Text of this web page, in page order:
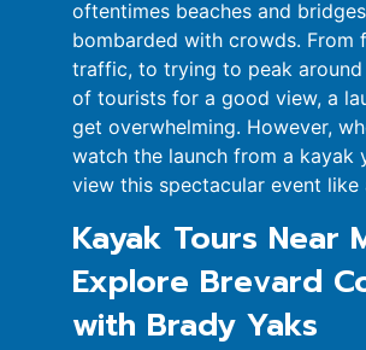
oftentimes beaches and
bombarded with crowds. From
traffic, to trying to peak around
of tourists for a good view, a
get overwhelming. However,
watch the launch from a kayak
view this spectacular event like
Kayak Tours Near
Explore Brevard
with Brady Yaks